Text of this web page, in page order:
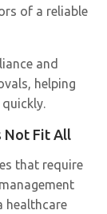
of a reliable
and
helping
Not Fit All
that require
healthcare